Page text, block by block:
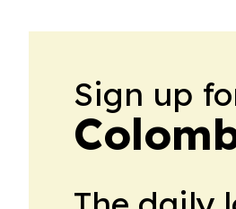
Sign up